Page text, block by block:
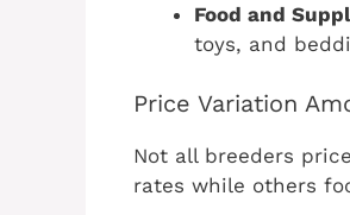
Food and
toys, and
Price Variation
Not all breeders
rates while others